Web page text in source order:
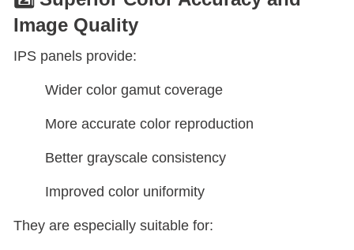
Image Quality
IPS panels provide:
Wider color gamut coverage
More accurate color reproduction
Better grayscale consistency
Improved color uniformity
They are especially suitable for: